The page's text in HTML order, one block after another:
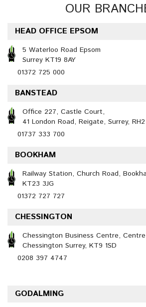
OUR
HEAD OFFICE EPSOM
5 Waterloo Road Epsom
Surrey KT19 8AY
01372 725 000
BANSTEAD
Office 227, Castle Court,
41 London Road, Reigate, Surrey, RH2
01737 333 700
BOOKHAM
Railway Station, Church Road,
KT23 3JG
01372 727 727
CHESSINGTON
Chessington Business Centre,
Chessington Surrey, KT9 1SD
0208 397 4747
GODALMING